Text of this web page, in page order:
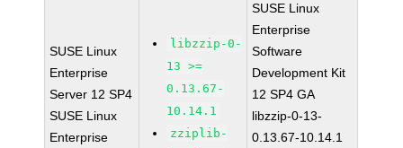
SUSE Linux
Enterprise
Server 12 SP4
SUSE Linux
Enterprise
libzzip-0-
13 >=
0.13.67-
10.14.1
zziplib-
SUSE Linux
Enterprise
Software
Development Kit
12 SP4 GA
libzzip-0-13-
0.13.67-10.14.1